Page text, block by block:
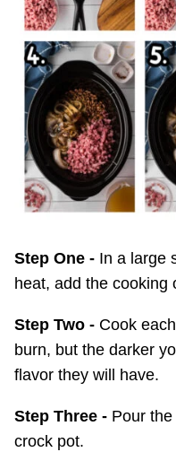
Step One - In a large
heat, add the cooking
Step Two - Cook
burn, but the darker
flavor they will have.
Step Three - Pour
crock pot.